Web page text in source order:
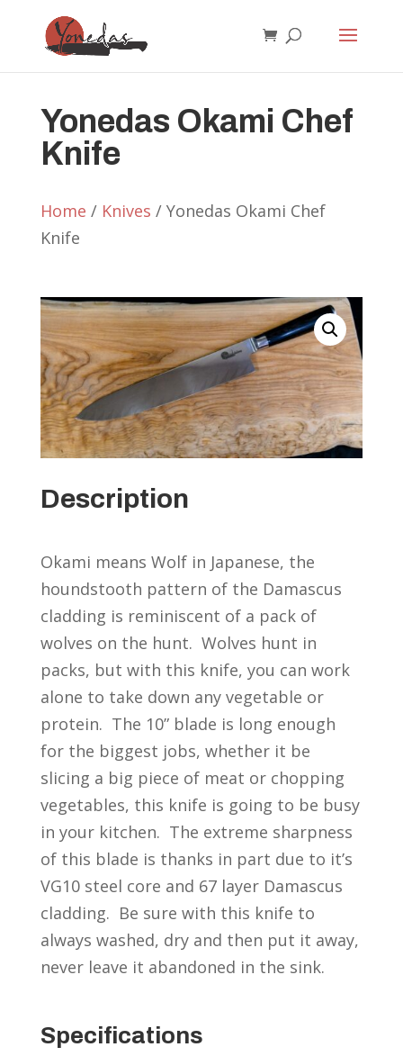
Yonedas Okami Chef
Knife
Home / Knives / Yonedas Okami Chef
Knife
Description
Okami means Wolf in Japanese, the
houndstooth pattern of the Damascus
cladding is reminiscent of a pack of
wolves on the hunt. Wolves hunt in
packs, but with this knife, you can work
alone to take down any vegetable or
protein. The 10” blade is long enough
for the biggest jobs, whether it be
slicing a big piece of meat or chopping
vegetables, this knife is going to be busy
in your kitchen. The extreme sharpness
of this blade is thanks in part due to it’s
VG10 steel core and 67 layer Damascus
cladding. Be sure with this knife to
always washed, dry and then put it away,
never leave it abandoned in the sink.
Specifications